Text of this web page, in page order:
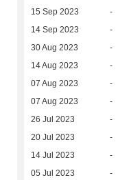
15 Sep 2023 -
14 Sep 2023 -
30 Aug 2023 -
14 Aug 2023 -
07 Aug 2023 -
07 Aug 2023 -
26 Jul 2023 -
20 Jul 2023 -
14 Jul 2023 -
05 Jul 2023 -